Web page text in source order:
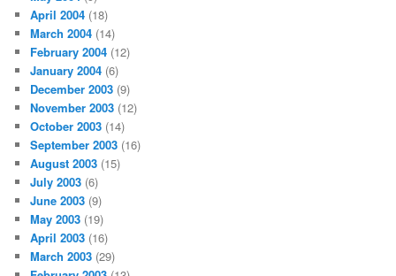
April 2004 (18)
March 2004 (14)
February 2004 (12)
January 2004 (6)
December 2003 (9)
November 2003 (12)
October 2003 (14)
September 2003 (16)
August 2003 (15)
July 2003 (6)
June 2003 (9)
May 2003 (19)
April 2003 (16)
March 2003 (29)